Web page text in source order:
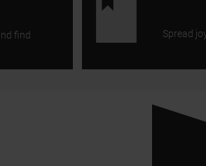
find
Spread